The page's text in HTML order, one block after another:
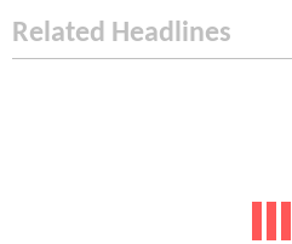
Related Headlines